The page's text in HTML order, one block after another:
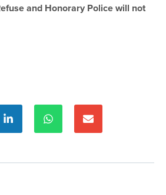
and Honorary Police will not